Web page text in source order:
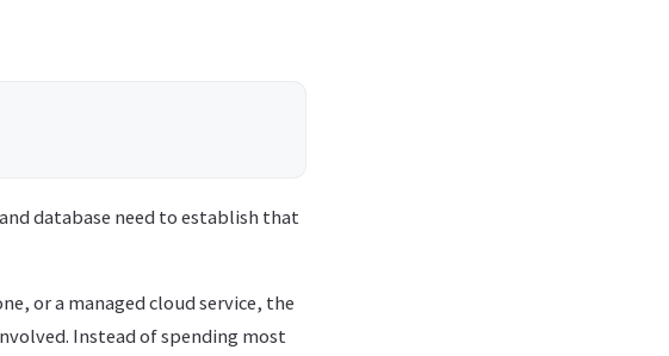
database need to establish that
or a managed cloud service, the
Instead of spending most